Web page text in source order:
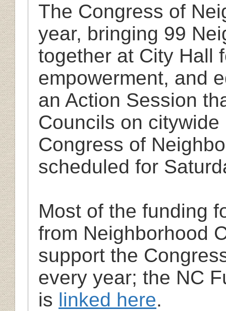
The Congress of
year, bringing 99
together at City Hall
empowerment, and
an Action Session
Councils on
Congress of
scheduled for
Most of the funding
from Neighborhood
support the
every year; the NC
is linked here.